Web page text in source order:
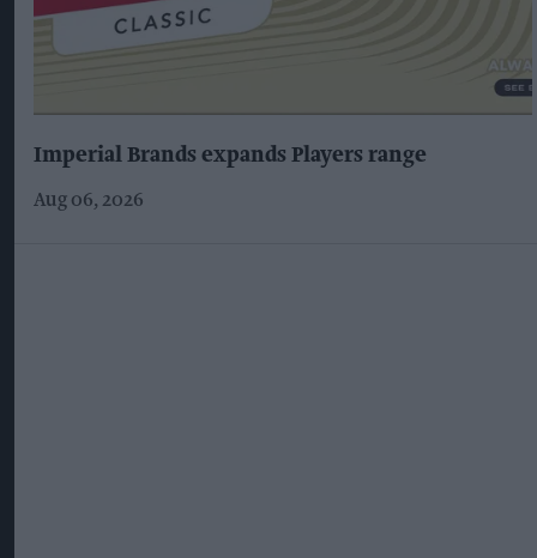
Imperial Brands expands Players range
Aug 06, 2026